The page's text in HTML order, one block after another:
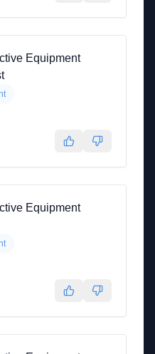
Equipment
Equipment